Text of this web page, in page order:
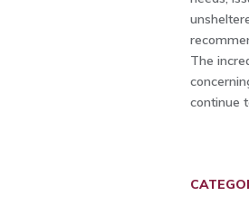
The
continue